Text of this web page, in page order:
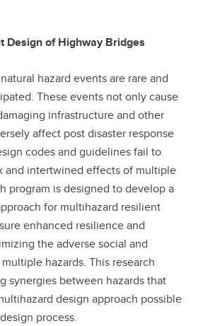
Design of Highway Bridges
hazard events are rare and
These events not only cause
infrastructure and other
affect post disaster response
codes and guidelines fail to
and intertwined effects of multiple
program is designed to develop a
for multihazard resilient
enhanced resilience and
the adverse social and
hazards. This research
synergies between hazards that
design approach possible
process.